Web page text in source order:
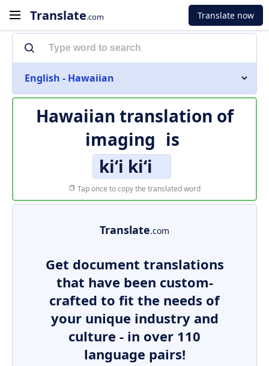
Translate.com Translate now
English - Hawaiian
Hawaiian translation of
imaging is
kiʻi kiʻi
Tap once to copy the translated word
Translate.com
Get document translations
that have been custom-
crafted to fit the needs of
your unique industry and
culture - in over 110
language pairs!